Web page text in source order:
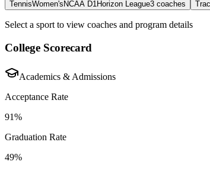
TennisWomen's NCAA D1Horizon League3 coaches
Select a sport to view coaches and program details
College Scorecard
Academics & Admissions
Acceptance Rate
91%
Graduation Rate
49%